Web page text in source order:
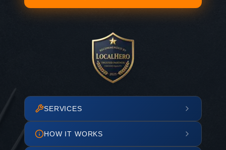
SERVICES
HOW IT WORKS